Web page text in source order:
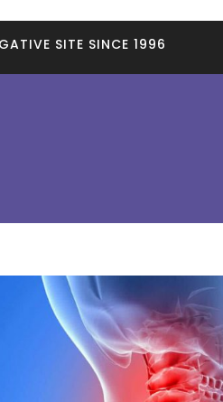
SITE SINCE 1996